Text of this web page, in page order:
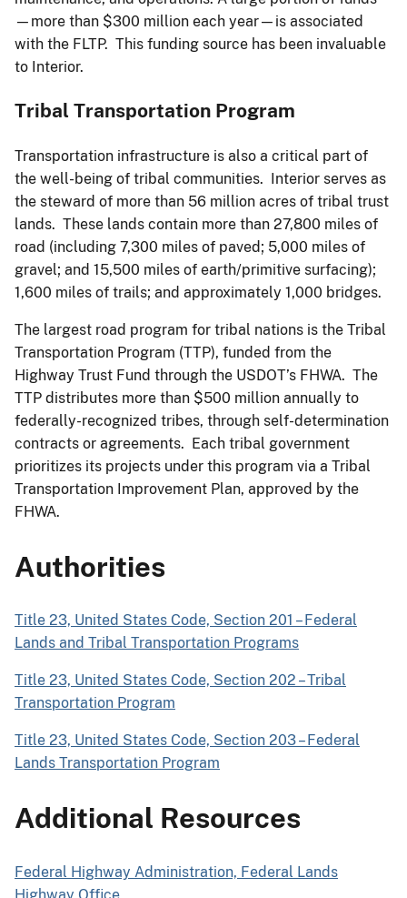
—more than $300 million each year—is associated
with the FLTP. This funding source has been invaluable
to Interior.
Tribal Transportation Program
Transportation infrastructure is also a critical part of
the well-being of tribal communities. Interior serves as
the steward of more than 56 million acres of tribal trust
lands. These lands contain more than 27,800 miles of
road (including 7,300 miles of paved; 5,000 miles of
gravel; and 15,500 miles of earth/primitive surfacing);
1,600 miles of trails; and approximately 1,000 bridges.
The largest road program for tribal nations is the Tribal
Transportation Program (TTP), funded from the
Highway Trust Fund through the USDOT’s FHWA. The
TTP distributes more than $500 million annually to
federally-recognized tribes, through self-determination
contracts or agreements. Each tribal government
prioritizes its projects under this program via a Tribal
Transportation Improvement Plan, approved by the
FHWA.
Authorities
Title 23, United States Code, Section 201 – Federal
Lands and Tribal Transportation Programs
Title 23, United States Code, Section 202 – Tribal
Transportation Program
Title 23, United States Code, Section 203 – Federal
Lands Transportation Program
Additional Resources
Federal Highway Administration, Federal Lands